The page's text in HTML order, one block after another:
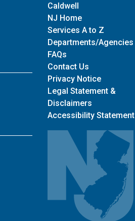
Caldwell
NJ Home
Services A to Z
Departments/Agencies
FAQs
Contact Us
Privacy Notice
Legal Statement &
Disclaimers
Accessibility Statement